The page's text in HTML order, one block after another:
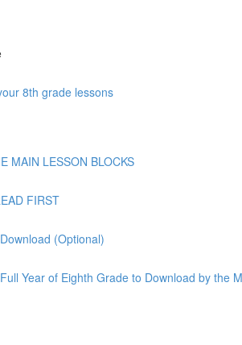
8th grade lessons
MAIN LESSON BLOCKS
FIRST
(Optional)
Year of Eighth Grade to Download by the